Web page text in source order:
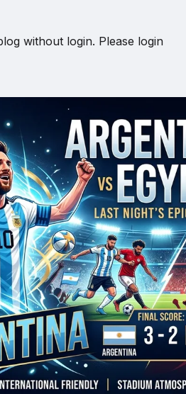
without login. Please login